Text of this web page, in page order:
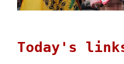
Today's